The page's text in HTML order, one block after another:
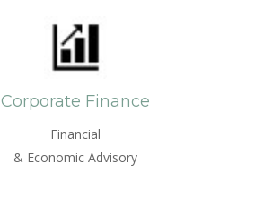
Corporate Finance
Financial
& Economic Advisory